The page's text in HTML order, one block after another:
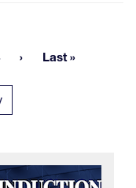
Last page
Last »